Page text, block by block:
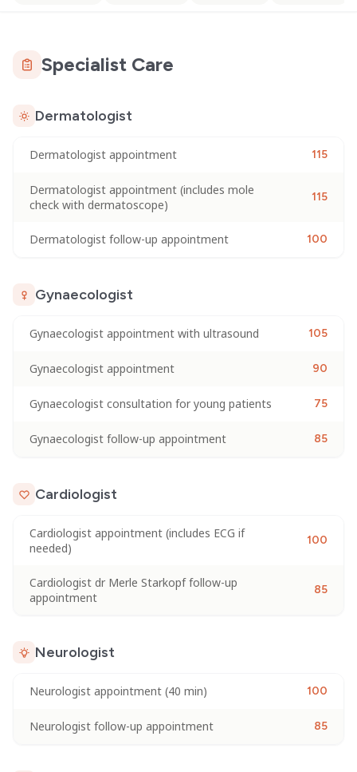
Specialist Care
Dermatologist
Dermatologist appointment 115
Dermatologist appointment (includes mole
check with dermatoscope)
115
Dermatologist follow-up appointment 100
Gynaecologist
Gynaecologist appointment with ultrasound 105
Gynaecologist appointment 90
Gynaecologist consultation for young patients 75
Gynaecologist follow-up appointment 85
Cardiologist
Cardiologist appointment (includes ECG if
needed)
100
Cardiologist dr Merle Starkopf follow-up
appointment
85
Neurologist
Neurologist appointment (40 min) 100
Neurologist follow-up appointment 85